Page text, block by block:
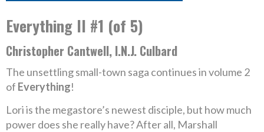
Everything II #1 (of 5)
Christopher Cantwell, I.N.J. Culbard
The unsettling small-town saga continues in volume 2
of Everything!
Lori is the megastore’s newest disciple, but how much
power does she really have? After all, Marshall